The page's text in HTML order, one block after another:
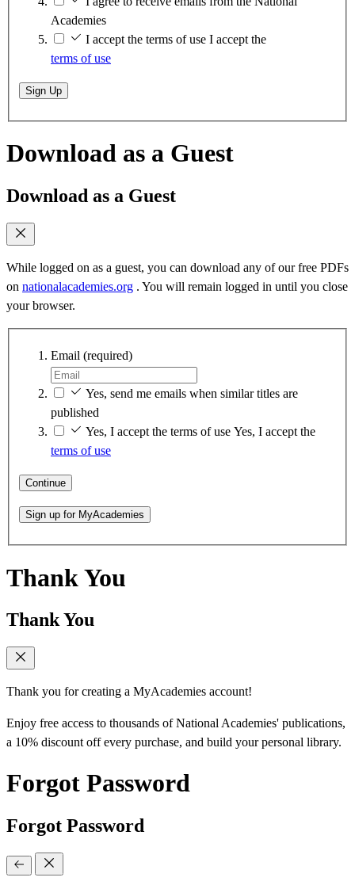
Academies
I accept the terms of use I accept the
terms of use
Sign Up
Download as a Guest
Download as a Guest
While logged on as a guest, you can download any of our free PDFs
on nationalacademies.org . You will remain logged in until you close
your browser.
Email (required)
Yes, send me emails when similar titles are
published
Yes, I accept the terms of use Yes, I accept the
terms of use
Continue
Sign up for MyAcademies
Thank You
Thank You
Thank you for creating a MyAcademies account!
Enjoy free access to thousands of National Academies' publications,
a 10% discount off every purchase, and build your personal library.
Forgot Password
Forgot Password